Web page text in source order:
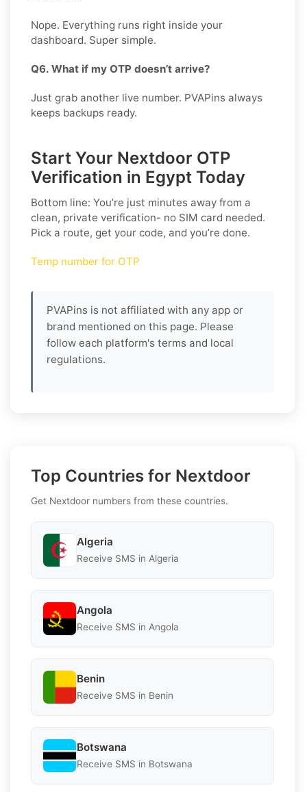
Nope. Everything runs right inside your
dashboard. Super simple.
Q6. What if my OTP doesn’t arrive?
Just grab another live number. PVAPins always
keeps backups ready.
Start Your Nextdoor OTP
Verification in Egypt Today
Bottom line: You’re just minutes away from a
clean, private verification- no SIM card needed.
Pick a route, get your code, and you’re done.
Temp number for OTP
PVAPins is not affiliated with any app or
brand mentioned on this page. Please
follow each platform's terms and local
regulations.
Top Countries for Nextdoor
Get Nextdoor numbers from these countries.
Algeria
Receive SMS in Algeria
Angola
Receive SMS in Angola
Benin
Receive SMS in Benin
Botswana
Receive SMS in Botswana